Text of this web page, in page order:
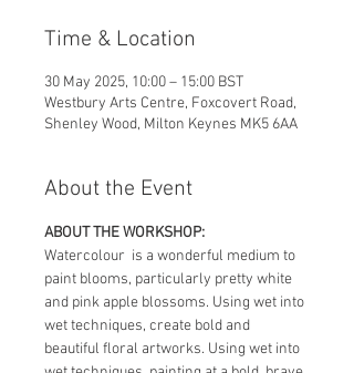
Time & Location
30 May 2025, 10:00 – 15:00 BST
Westbury Arts Centre, Foxcovert Road,
Shenley Wood, Milton Keynes MK5 6AA
About the Event
ABOUT THE WORKSHOP:
Watercolour  is a wonderful medium to
paint blooms, particularly pretty white
and pink apple blossoms. Using wet into
wet techniques, create bold and
beautiful floral artworks. Using wet into